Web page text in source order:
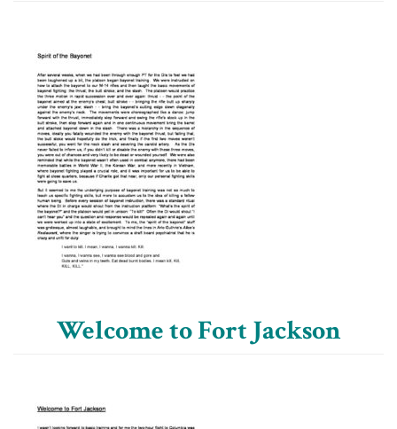
Welcome to Fort Jackson